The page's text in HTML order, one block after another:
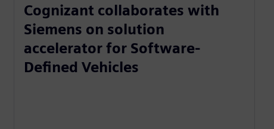
Cognizant collaborates with
Siemens on solution
accelerator for Software-
Defined Vehicles